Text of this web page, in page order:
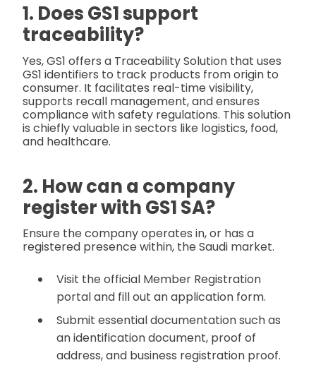
1. Does GS1 support
traceability?
Yes, GS1 offers a Traceability Solution that uses
GS1 identifiers to track products from origin to
consumer. It facilitates real-time visibility,
supports recall management, and ensures
compliance with safety regulations. This solution
is chiefly valuable in sectors like logistics, food,
and healthcare.
2. How can a company
register with GS1 SA?
Ensure the company operates in, or has a
registered presence within, the Saudi market.
Visit the official Member Registration
portal and fill out an application form.
Submit essential documentation such as
an identification document, proof of
address, and business registration proof.